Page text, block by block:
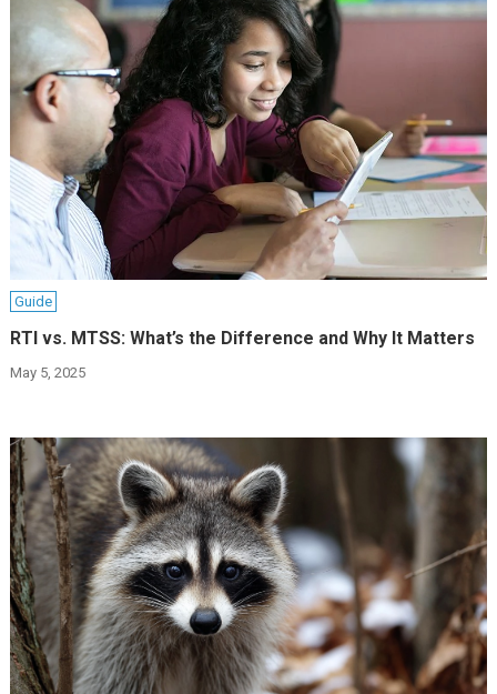
Guide
RTI vs. MTSS: What’s the Difference and Why It Matters
May 5, 2025